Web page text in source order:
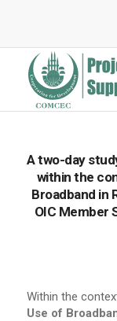
C
COMCE
C
COMCE
C
A two-day
within the
Broadband in
OIC Member
Within the
Use of